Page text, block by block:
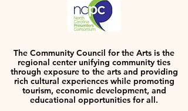
The Community Council for the Arts is the
regional center unifying community ties
through exposure to the arts and providing
rich cultural experiences while promoting
tourism, economic development, and
educational opportunities for all.